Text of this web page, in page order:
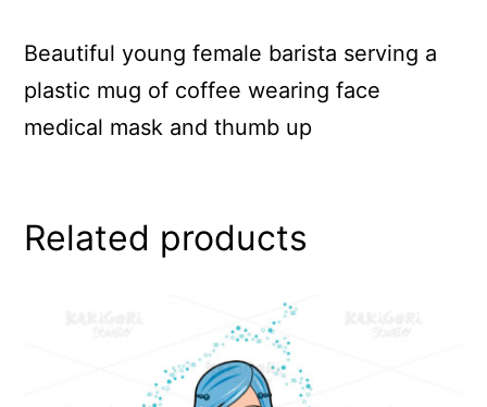
Beautiful young female barista serving a
plastic mug of coffee wearing face
medical mask and thumb up
Related products